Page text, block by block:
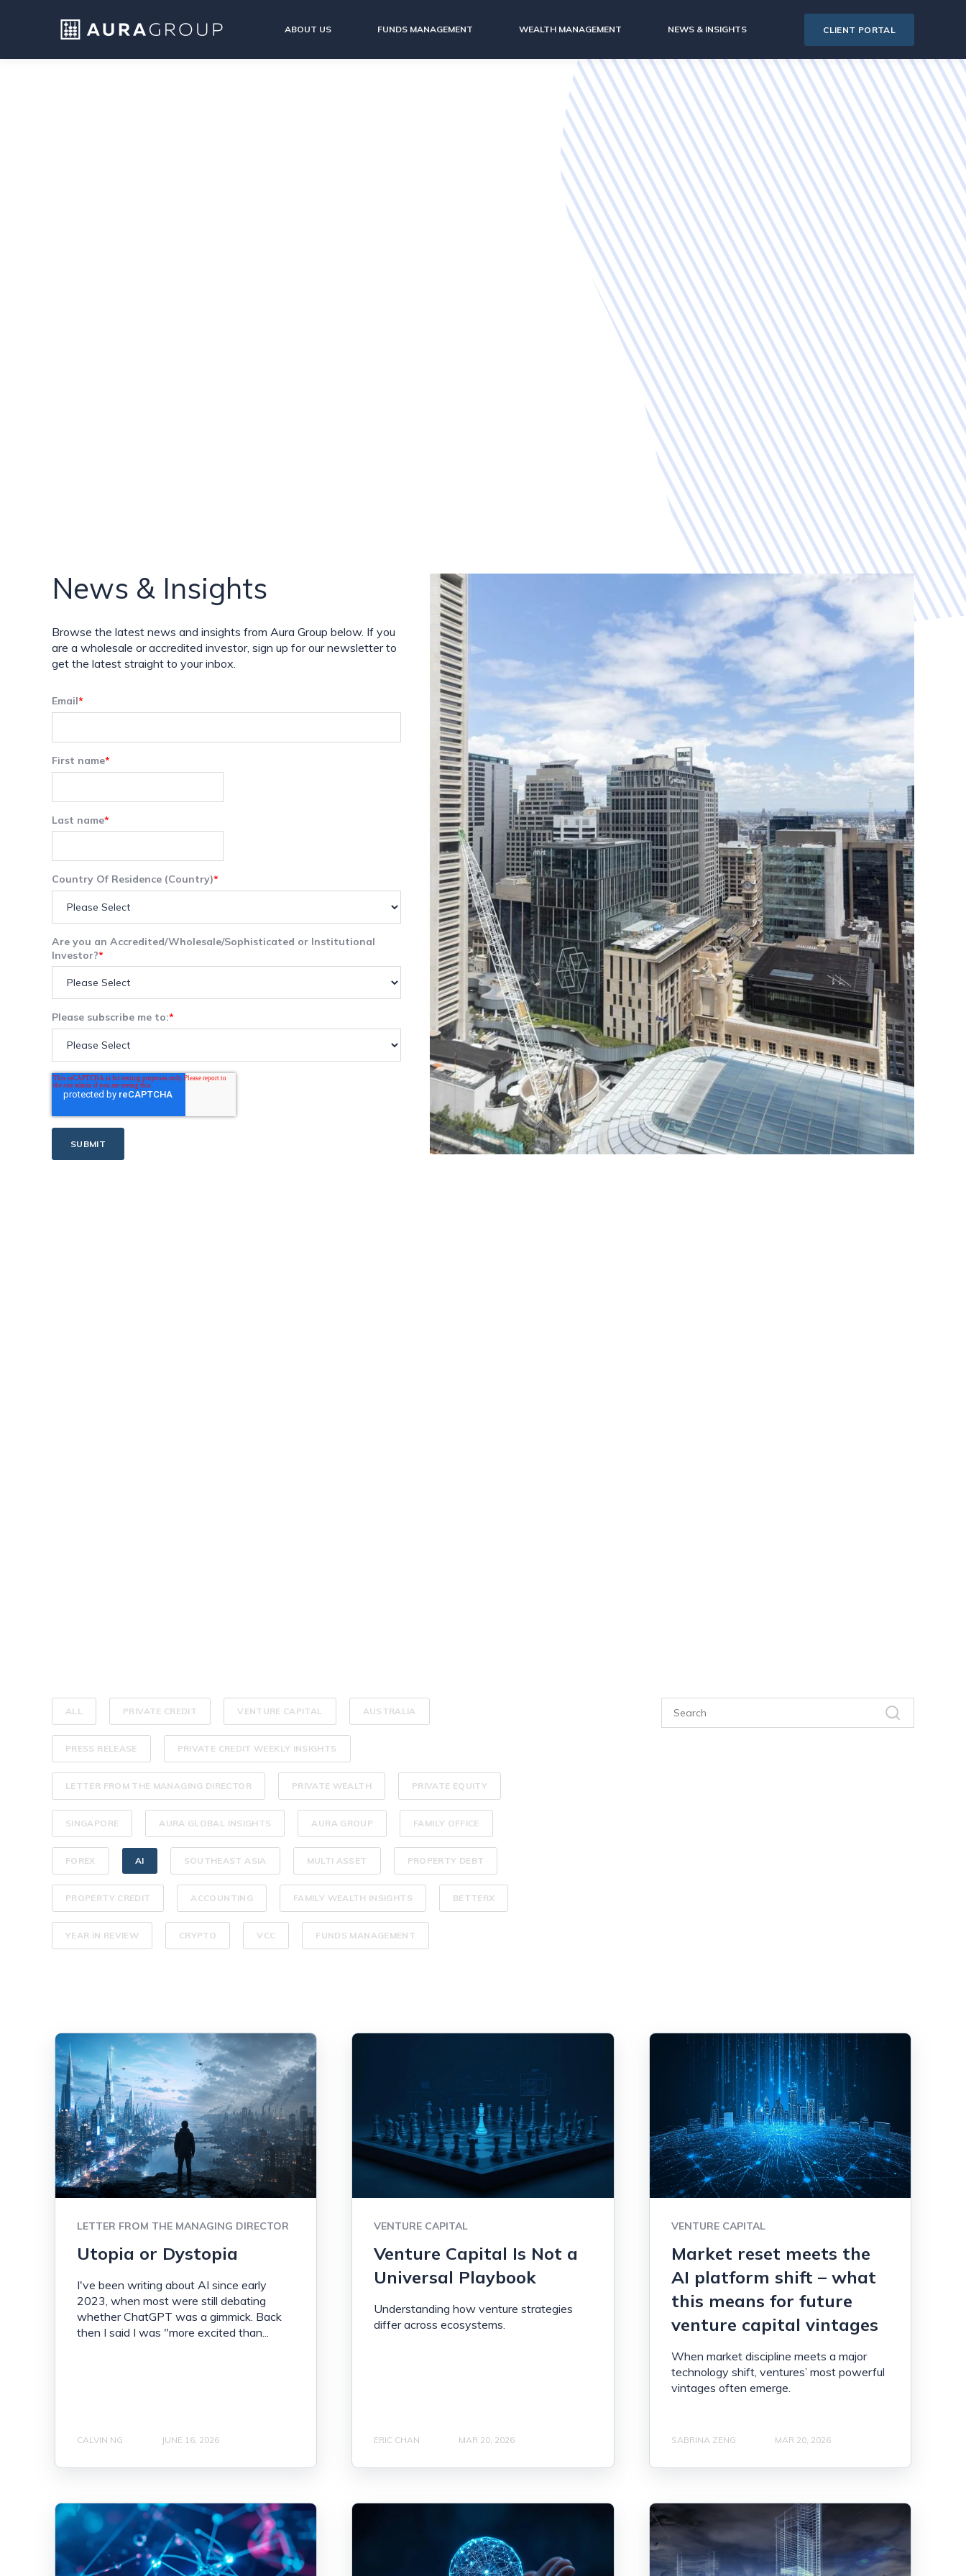
ABOUT US FUNDS MANAGEMENT WEALTH MANAGEMENT NEWS & INSIGHTS CLIENT PORTAL
News & Insights
Browse the latest news and insights from Aura Group below. If you
are a wholesale or accredited investor, sign up for our newsletter to
get the latest straight to your inbox.
Email*
First name*
Last name*
Country Of Residence (Country)*
Are you an Accredited/Wholesale/Sophisticated or Institutional
Investor?*
Please subscribe me to:*
ALL PRIVATE CREDIT VENTURE CAPITAL AUSTRALIA
PRESS RELEASE PRIVATE CREDIT WEEKLY INSIGHTS
LETTER FROM THE MANAGING DIRECTOR PRIVATE WEALTH PRIVATE EQUITY
SINGAPORE AURA GLOBAL INSIGHTS AURA GROUP FAMILY OFFICE
FOREX AI SOUTHEAST ASIA MULTI ASSET PROPERTY DEBT
PROPERTY CREDIT ACCOUNTING FAMILY WEALTH INSIGHTS BETTERX
YEAR IN REVIEW CRYPTO VCC FUNDS MANAGEMENT
LETTER FROM THE MANAGING DIRECTOR
Utopia or Dystopia
I've been writing about AI since early
2023, when most were still debating
whether ChatGPT was a gimmick. Back
then I said I was "more excited than...
CALVIN NG JUNE 16, 2026
VENTURE CAPITAL
Venture Capital Is Not a
Universal Playbook
Understanding how venture strategies
differ across ecosystems.
ERIC CHAN MAR 20, 2026
VENTURE CAPITAL
Market reset meets the
AI platform shift – what
this means for future
venture capital vintages
When market discipline meets a major
technology shift, ventures’ most powerful
vintages often emerge.
SABRINA ZENG MAR 20, 2026